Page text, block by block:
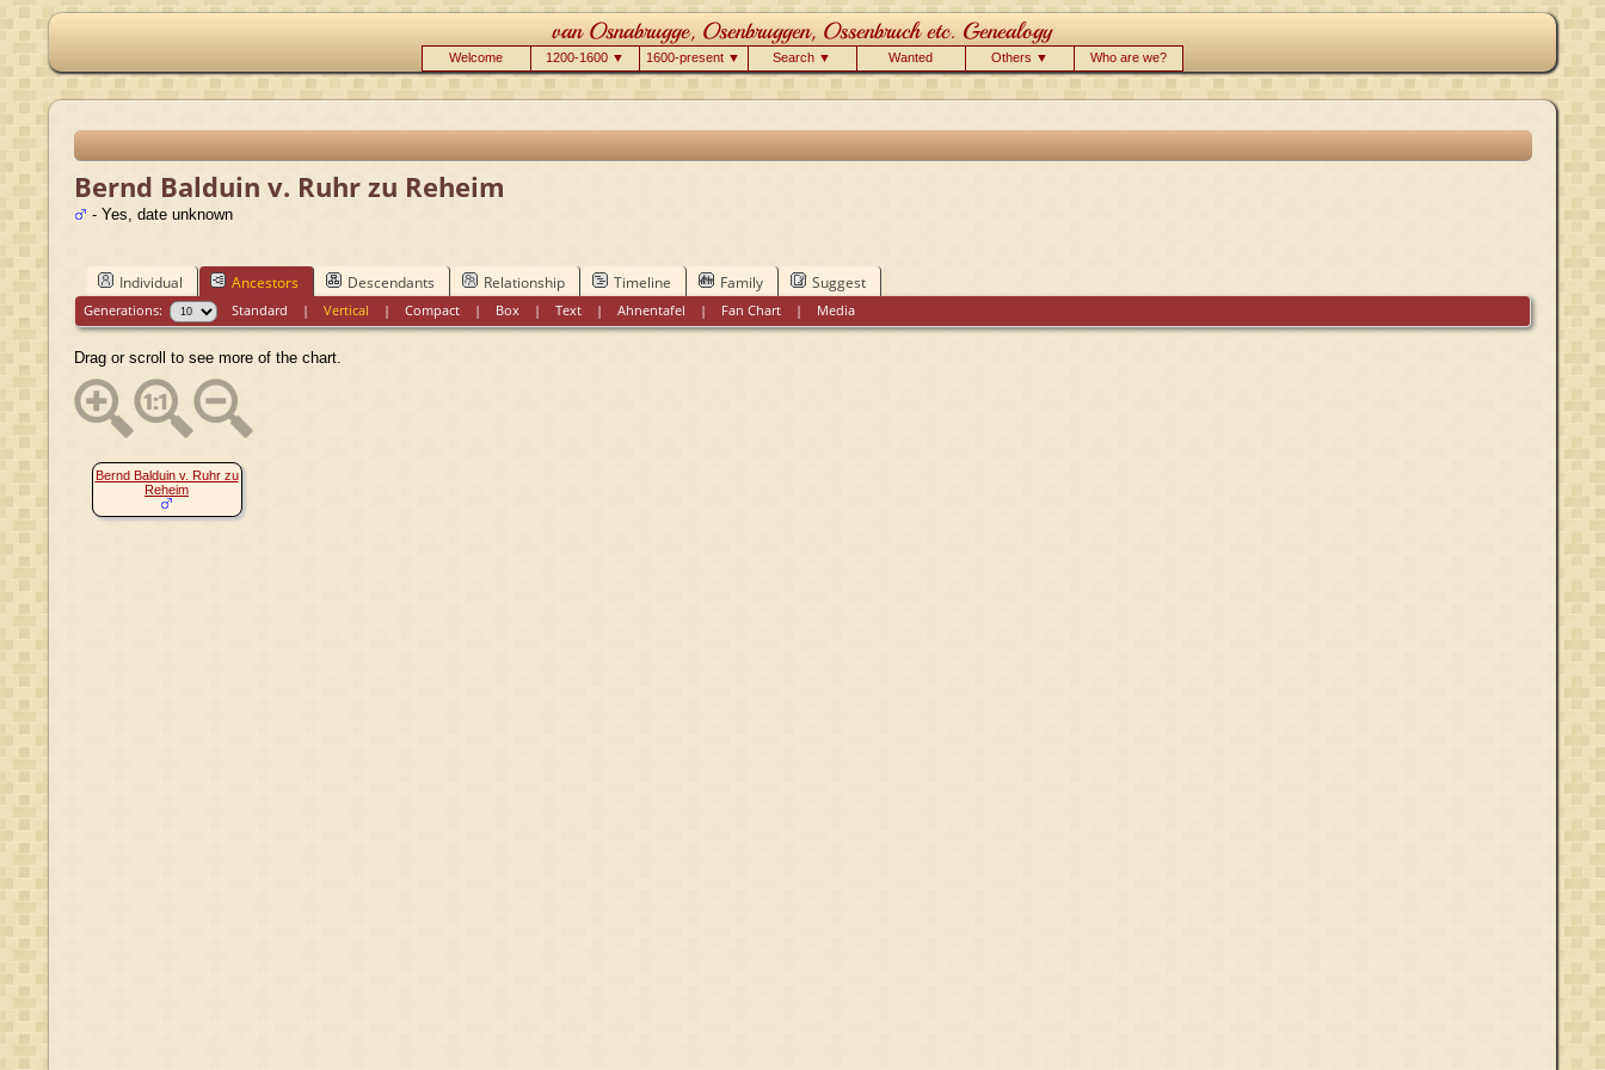
Welcome 1200-1600 ▼ 1600-present ▼ Search ▼ Wanted Others ▼ Who are we?
Bernd Balduin v. Ruhr zu Reheim
- Yes, date unknown
Individual Ancestors Descendants Relationship Timeline Family Suggest
Generations: Standard |Vertical |Compact | Box |Text |Ahnentafel | Fan Chart | Media
Drag or scroll to see more of the chart.
Bernd Balduin v. Ruhr zu
Reheim